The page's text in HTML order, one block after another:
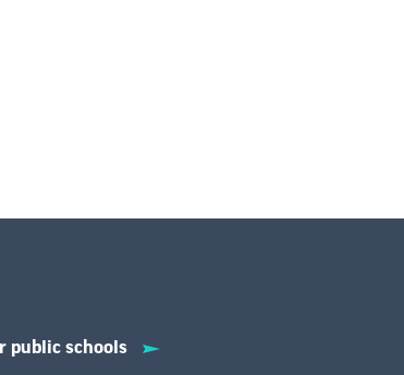
public schools